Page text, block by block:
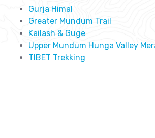
Gurja Himal
Greater Mundum Trail
Kailash & Guge
Upper Mundum Hunga Valley
TIBET Trekking